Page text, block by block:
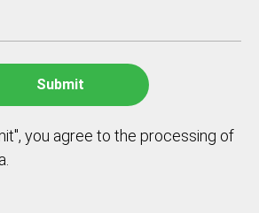
you agree to the processing of